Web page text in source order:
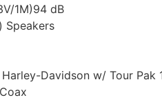
1M)94 dB
Speakers
Davidson w/ Tour Pak